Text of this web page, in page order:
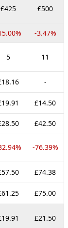
£425 £500
-3.47%
5 11
-
£14.50
£42.50
-76.39%
£74.38
£75.00
£21.50